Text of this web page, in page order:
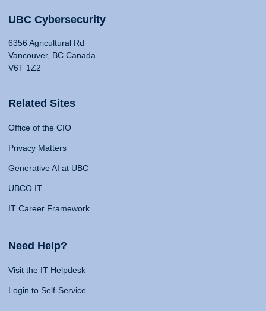
UBC Cybersecurity
6356 Agricultural Rd
Vancouver, BC Canada
V6T 1Z2
Related Sites
Office of the CIO
Privacy Matters
Generative AI at UBC
UBCO IT
IT Career Framework
Need Help?
Visit the IT Helpdesk
Login to Self-Service